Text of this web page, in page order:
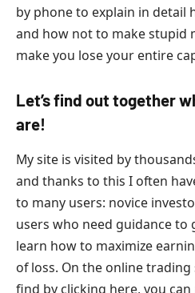
by phone to explain in detail
and how not to make stupid
make you lose your entire
Let’s find out together
are!
My site is visited by
and thanks to this I often
to many users: novice
users who need guidance to
learn how to maximize
of loss. On the online trading
find by clicking here, you